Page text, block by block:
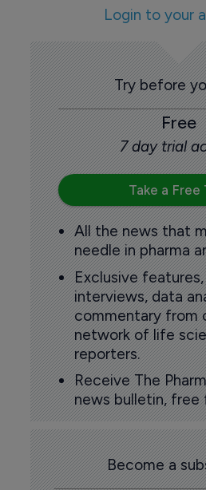
Login to your
Try before
Free
7 day trial
Take a Free
All the news that
needle in pharma
Exclusive
interviews, data
commentary from
network of life
reporters.
Receive The
news bulletin, free
Become a